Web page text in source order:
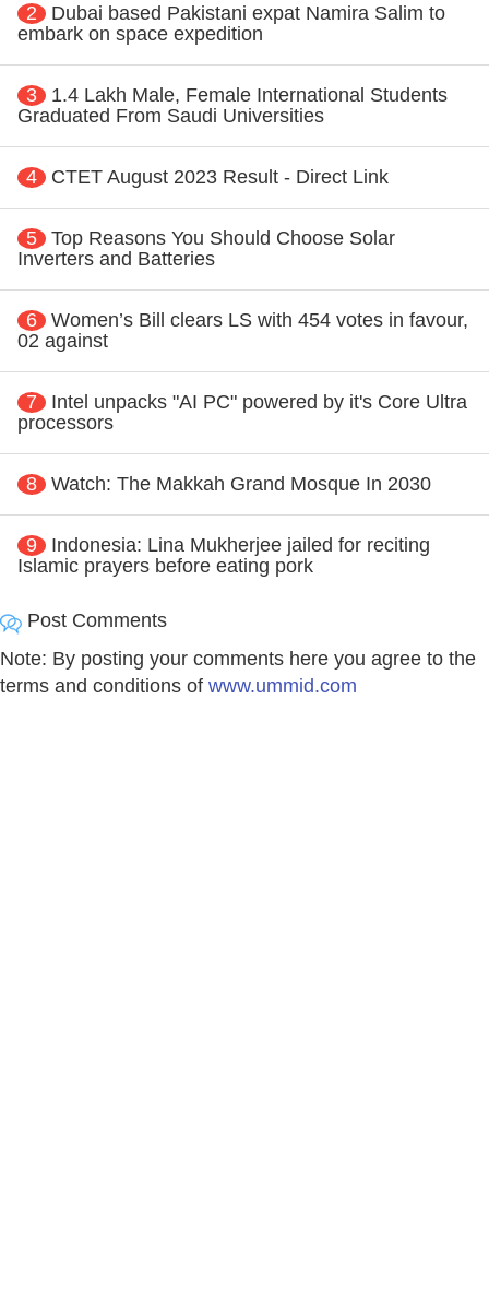
2
Dubai based Pakistani expat Namira Salim to
embark on space expedition
3
1.4 Lakh Male, Female International Students
Graduated From Saudi Universities
4 CTET August 2023 Result - Direct Link
5
Top Reasons You Should Choose Solar
Inverters and Batteries
6
Women’s Bill clears LS with 454 votes in favour,
02 against
7
Intel unpacks "AI PC" powered by it's Core Ultra
processors
8 Watch: The Makkah Grand Mosque In 2030
9
Indonesia: Lina Mukherjee jailed for reciting
Islamic prayers before eating pork
Post Comments
Note: By posting your comments here you agree to the
terms and conditions of www.ummid.com